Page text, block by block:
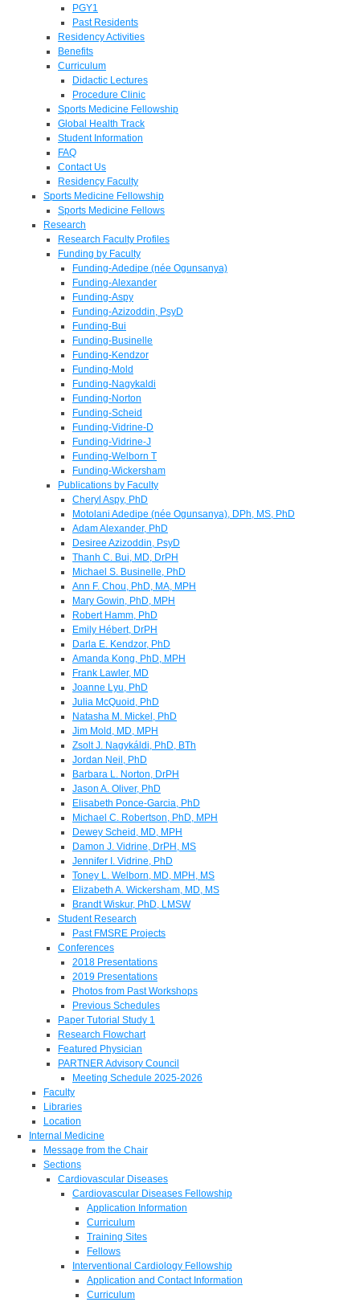
PGY1
Past Residents
Residency Activities
Benefits
Curriculum
Didactic Lectures
Procedure Clinic
Sports Medicine Fellowship
Global Health Track
Student Information
FAQ
Contact Us
Residency Faculty
Sports Medicine Fellowship
Sports Medicine Fellows
Research
Research Faculty Profiles
Funding by Faculty
Funding-Adedipe (née Ogunsanya)
Funding-Alexander
Funding-Aspy
Funding-Azizoddin, PsyD
Funding-Bui
Funding-Businelle
Funding-Kendzor
Funding-Mold
Funding-Nagykaldi
Funding-Norton
Funding-Scheid
Funding-Vidrine-D
Funding-Vidrine-J
Funding-Welborn T
Funding-Wickersham
Publications by Faculty
Cheryl Aspy, PhD
Motolani Adedipe (née Ogunsanya), DPh, MS, PhD
Adam Alexander, PhD
Desiree Azizoddin, PsyD
Thanh C. Bui, MD, DrPH
Michael S. Businelle, PhD
Ann F. Chou, PhD, MA, MPH
Mary Gowin, PhD, MPH
Robert Hamm, PhD
Emily Hébert, DrPH
Darla E. Kendzor, PhD
Amanda Kong, PhD, MPH
Frank Lawler, MD
Joanne Lyu, PhD
Julia McQuoid, PhD
Natasha M. Mickel, PhD
Jim Mold, MD, MPH
Zsolt J. Nagykáldi, PhD, BTh
Jordan Neil, PhD
Barbara L. Norton, DrPH
Jason A. Oliver, PhD
Elisabeth Ponce-Garcia, PhD
Michael C. Robertson, PhD, MPH
Dewey Scheid, MD, MPH
Damon J. Vidrine, DrPH, MS
Jennifer I. Vidrine, PhD
Toney L. Welborn, MD, MPH, MS
Elizabeth A. Wickersham, MD, MS
Brandt Wiskur, PhD, LMSW
Student Research
Past FMSRE Projects
Conferences
2018 Presentations
2019 Presentations
Photos from Past Workshops
Previous Schedules
Paper Tutorial Study 1
Research Flowchart
Featured Physician
PARTNER Advisory Council
Meeting Schedule 2025-2026
Faculty
Libraries
Location
Internal Medicine
Message from the Chair
Sections
Cardiovascular Diseases
Cardiovascular Diseases Fellowship
Application Information
Curriculum
Training Sites
Fellows
Interventional Cardiology Fellowship
Application and Contact Information
Curriculum